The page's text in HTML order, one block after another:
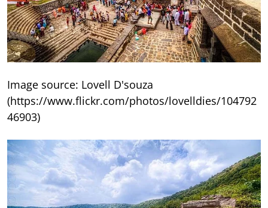
Image source: Lovell D'souza
(https://www.flickr.com/photos/lovelldies/104792
46903)